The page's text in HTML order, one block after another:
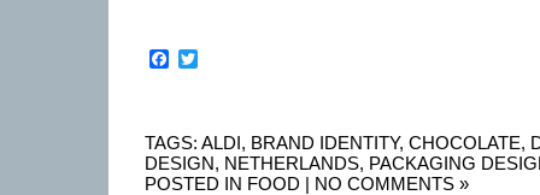
Facebook
TAGS: ALDI, BRAND IDENTITY, CHOCOLATE,
DESIGN, NETHERLANDS, PACKAGING
POSTED IN FOOD | NO COMMENTS »